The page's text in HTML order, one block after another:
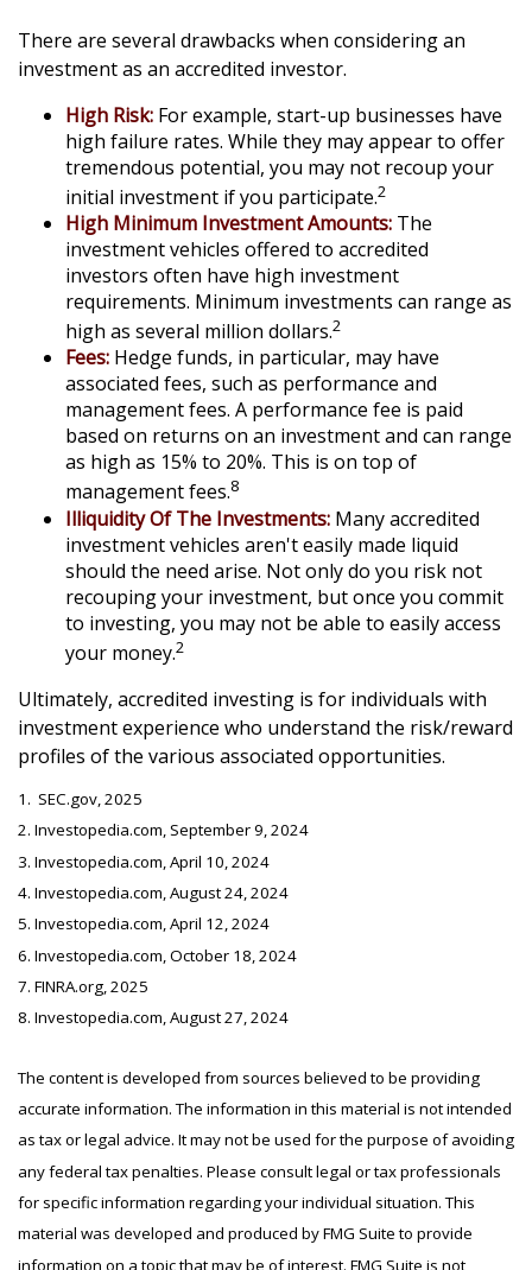
There are several drawbacks when considering an
investment as an accredited investor.
High Risk: For example, start-up businesses have
high failure rates. While they may appear to offer
tremendous potential, you may not recoup your
initial investment if you participate.2
High Minimum Investment Amounts: The
investment vehicles offered to accredited
investors often have high investment
requirements. Minimum investments can range as
high as several million dollars.2
Fees: Hedge funds, in particular, may have
associated fees, such as performance and
management fees. A performance fee is paid
based on returns on an investment and can range
as high as 15% to 20%. This is on top of
management fees.8
Illiquidity Of The Investments: Many accredited
investment vehicles aren't easily made liquid
should the need arise. Not only do you risk not
recouping your investment, but once you commit
to investing, you may not be able to easily access
your money.2
Ultimately, accredited investing is for individuals with
investment experience who understand the risk/reward
profiles of the various associated opportunities.
1. SEC.gov, 2025
2. Investopedia.com, September 9, 2024
3. Investopedia.com, April 10, 2024
4. Investopedia.com, August 24, 2024
5. Investopedia.com, April 12, 2024
6. Investopedia.com, October 18, 2024
7. FINRA.org, 2025
8. Investopedia.com, August 27, 2024
The content is developed from sources believed to be providing
accurate information. The information in this material is not intended
as tax or legal advice. It may not be used for the purpose of avoiding
any federal tax penalties. Please consult legal or tax professionals
for specific information regarding your individual situation. This
material was developed and produced by FMG Suite to provide
information on a topic that may be of interest. FMG Suite is not